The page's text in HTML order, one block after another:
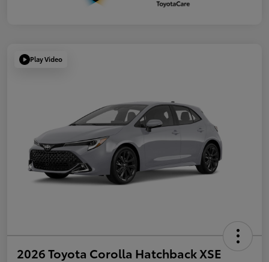
Play Video
2026 Toyota Corolla Hatchback XSE